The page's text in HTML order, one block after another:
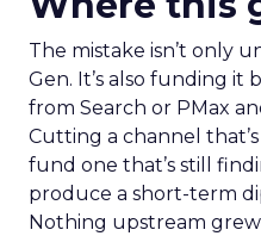
The mistake isn’t only
Gen. It’s also funding it
from Search or PMax
Cutting a channel
fund one that’s still
produce a short-term
Nothing upstream